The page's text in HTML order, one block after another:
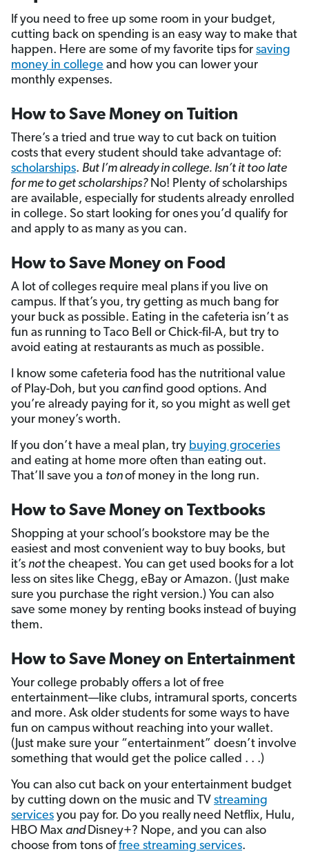
If you need to free up some room in your budget,
cutting back on spending is an easy way to make that
happen. Here are some of my favorite tips for saving
money in college and how you can lower your
monthly expenses.
How to Save Money on Tuition
There’s a tried and true way to cut back on tuition
costs that every student should take advantage of:
scholarships. But I’m already in college. Isn’t it too late
for me to get scholarships? No! Plenty of scholarships
are available, especially for students already enrolled
in college. So start looking for ones you’d qualify for
and apply to as many as you can.
How to Save Money on Food
A lot of colleges require meal plans if you live on
campus. If that’s you, try getting as much bang for
your buck as possible. Eating in the cafeteria isn’t as
fun as running to Taco Bell or Chick-fil-A, but try to
avoid eating at restaurants as much as possible.
I know some cafeteria food has the nutritional value
of Play-Doh, but you canfind good options. And
you’re already paying for it, so you might as well get
your money’s worth.
If you don’t have a meal plan, try buying groceries
and eating at home more often than eating out.
That’ll save you a tonof money in the long run.
How to Save Money on Textbooks
Shopping at your school’s bookstore may be the
easiest and most convenient way to buy books, but
it’s notthe cheapest. You can get used books for a lot
less on sites like Chegg, eBay or Amazon. (Just make
sure you purchase the right version.) You can also
save some money by renting books instead of buying
them.
How to Save Money on Entertainment
Your college probably offers a lot of free
entertainment—like clubs, intramural sports, concerts
and more. Ask older students for some ways to have
fun on campus without reaching into your wallet.
(Just make sure your “entertainment” doesn’t involve
something that would get the police called . . .)
You can also cut back on your entertainment budget
by cutting down on the music and TV streaming
services you pay for. Do you really need Netflix, Hulu,
HBO Max and Disney+? Nope, and you can also
choose from tons offree streaming services.